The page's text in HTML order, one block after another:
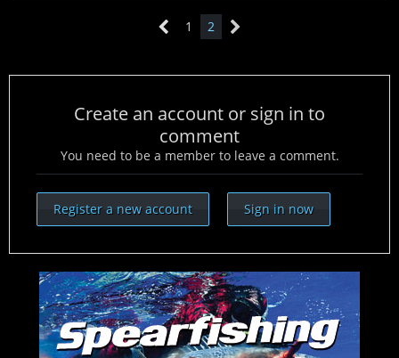
1 2
Create an account or sign in to
comment
You need to be a member to leave a comment.
Register a new account Sign in now